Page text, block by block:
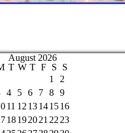
August 2026
T W T F S
S
1
2
4 5 6 7 8
9
11 12 13141516
18192021 22 23